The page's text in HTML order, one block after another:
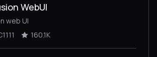
WebUI
web UI
160.1K